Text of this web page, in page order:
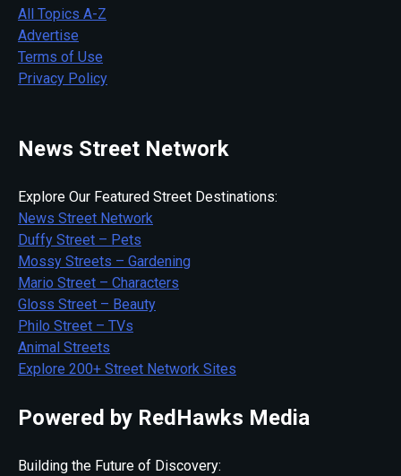
All Topics A-Z
Advertise
Terms of Use
Privacy Policy
News Street Network
Explore Our Featured Street Destinations:
News Street Network
Duffy Street – Pets
Mossy Streets – Gardening
Mario Street – Characters
Gloss Street – Beauty
Philo Street – TVs
Animal Streets
Explore 200+ Street Network Sites
Powered by RedHawks Media
Building the Future of Discovery: